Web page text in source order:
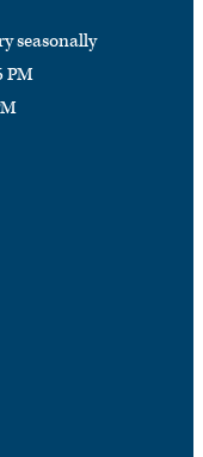
seasonally
PM